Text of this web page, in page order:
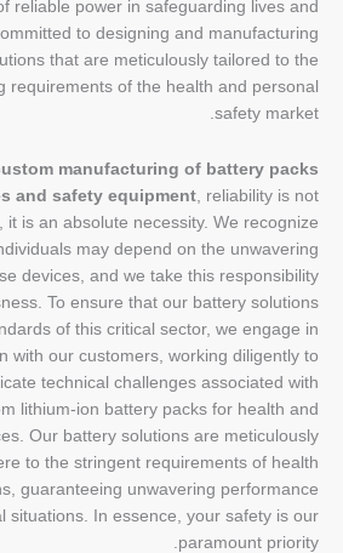
reliable power in safeguarding lives and
to designing and manufacturing
that are meticulously tailored to the
requirements of the health and personal
safety market.
manufacturing of battery packs
and safety equipment , reliability is not
it is an absolute necessity. We recognize
may depend on the unwavering
devices, and we take this responsibility
To ensure that our battery solutions
of this critical sector, we engage in
with our customers, working diligently to
technical challenges associated with
lithium-ion battery packs for health and
Our battery solutions are meticulously
to the stringent requirements of health
guaranteeing unwavering performance
situations. In essence, your safety is our
paramount priority.